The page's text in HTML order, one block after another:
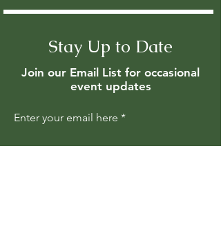
Stay Up to Date
Join our Email List for occasional
event updates
Enter your email here